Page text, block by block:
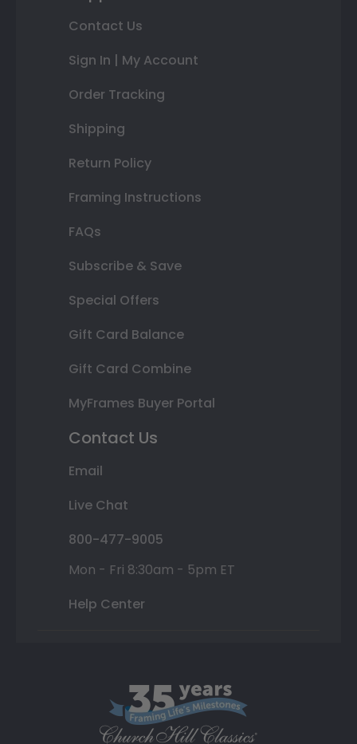
Contact Us
Sign In | My Account
Order Tracking
Shipping
Return Policy
Framing Instructions
FAQs
Subscribe & Save
Special Offers
Gift Card Balance
Gift Card Combine
MyFrames Buyer Portal
Contact Us
Email
Live Chat
800-477-9005
Mon - Fri 8:30am - 5pm ET
Help Center